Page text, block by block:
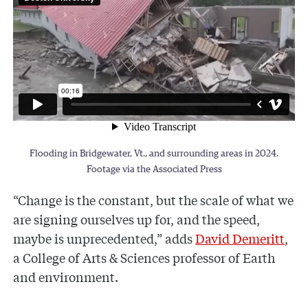
Flooding in Bridgewater, Vt., and surrounding areas in 2024.
Footage via the Associated Press
“Change is the constant, but the scale of what we
are signing ourselves up for, and the speed,
maybe is unprecedented,” addsDavid Demeritt,
a College of Arts & Sciences professor of Earth
and environment.